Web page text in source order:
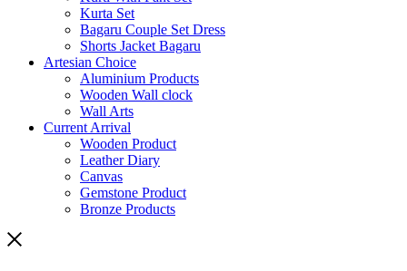
Kurta Set
Bagaru Couple Set Dress
Shorts Jacket Bagaru
Artesian Choice
Aluminium Products
Wooden Wall clock
Wall Arts
Current Arrival
Wooden Product
Leather Diary
Canvas
Gemstone Product
Bronze Products